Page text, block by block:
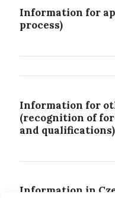
Information for
process)
Information for
(recognition of
and qualifications)
Information in